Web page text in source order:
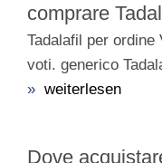
comprare
Tadalafil per ordine
voti. generico
» weiterlesen
Dove